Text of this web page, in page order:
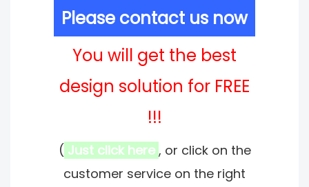
Please contact us now
You will get the best
design solution for FREE
!!!
( Just click here , or click on the
customer service on the right